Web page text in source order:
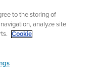
swim
to the storing of
analyze site
Cookie